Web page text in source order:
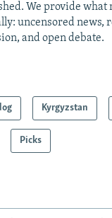
We provide what
uncensored news,
and open debate.
Kyrgyzstan
Picks